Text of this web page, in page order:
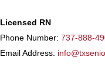
Licensed RN
Phone Number:737-888-
Email Address: